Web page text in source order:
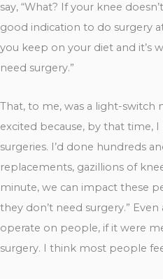
say, “What? If your knee
good indication to do surgery
you keep on your diet and it’s
need surgery.”
That, to me, was a light-switch
excited because, by that time,
surgeries. I’d done hundreds
replacements, gazillions of
minute, we can impact these
they don’t need surgery.”
operate on people, if it were
surgery. I think most people